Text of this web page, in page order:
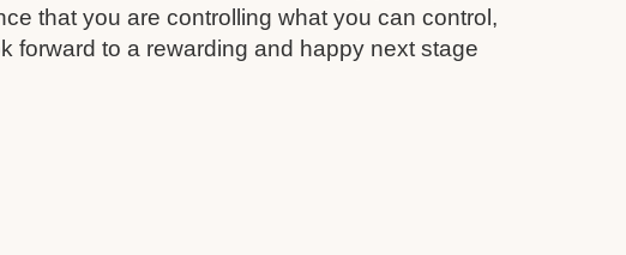
that you are controlling what you can control,
forward to a rewarding and happy next stage